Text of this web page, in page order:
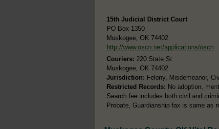
15th Judicial District Court
PO Box 1350
Muskogee, OK 74402
http://www.oscn.net/applications/oscn
Couriers: 220 State St
Muskogee, OK 74402
Jurisdiction: Felony, Misdemeanor,
Restricted Records: No adoption,
Search fee includes both civil and
Probate, Guardianship fax is same as